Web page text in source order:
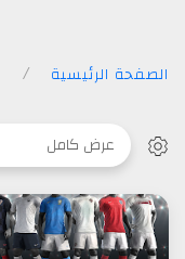
الصفحة الرئيسية